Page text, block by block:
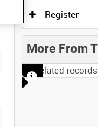
Register
More From
No related